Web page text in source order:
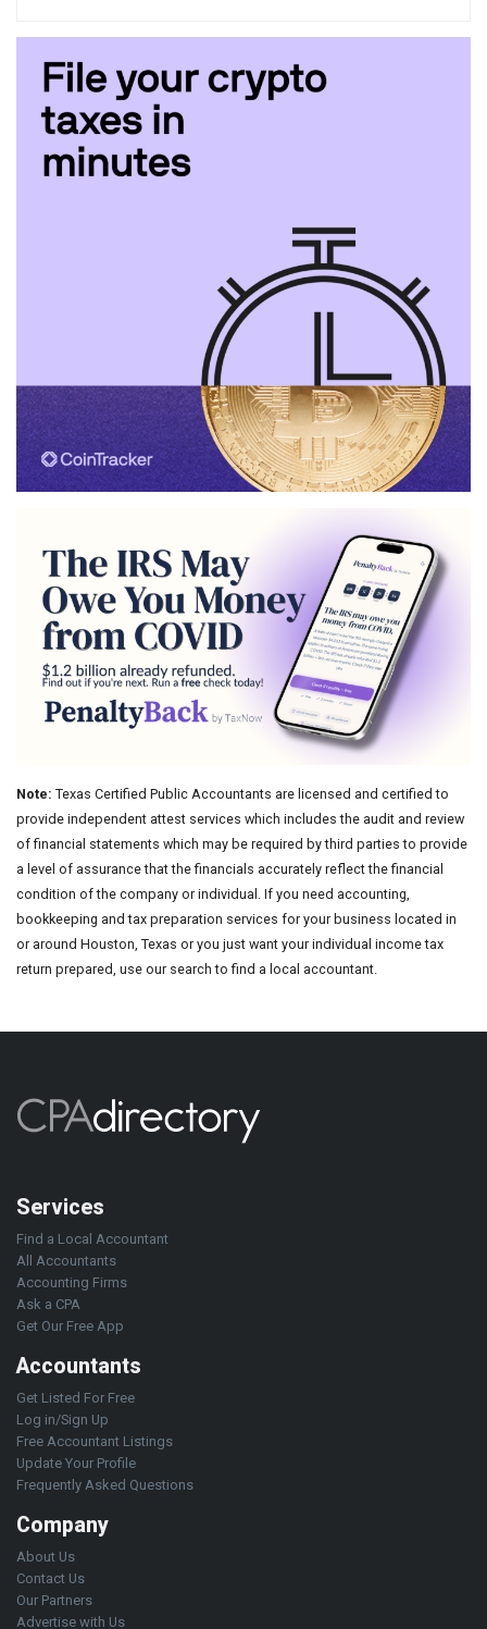
Note: Texas Certified Public Accountants are licensed and certified to
provide independent attest services which includes the audit and review
of financial statements which may be required by third parties to provide
a level of assurance that the financials accurately reflect the financial
condition of the company or individual. If you need accounting,
bookkeeping and tax preparation services for your business located in
or around Houston, Texas or you just want your individual income tax
return prepared, use our search to find a local accountant.
Services
Find a Local Accountant
All Accountants
Accounting Firms
Ask a CPA
Get Our Free App
Accountants
Get Listed For Free
Log in/Sign Up
Free Accountant Listings
Update Your Profile
Frequently Asked Questions
Company
About Us
Contact Us
Our Partners
Advertise with Us